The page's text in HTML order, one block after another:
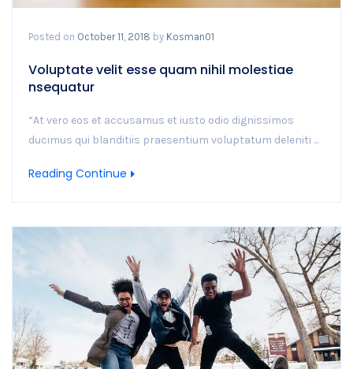
Posted on October 11, 2018 by Kosman01
Voluptate velit esse quam nihil molestiae
nsequatur
“At vero eos et accusamus et iusto odio dignissimos
ducimus qui blanditiis praesentium voluptatum deleniti ...
Reading Continue